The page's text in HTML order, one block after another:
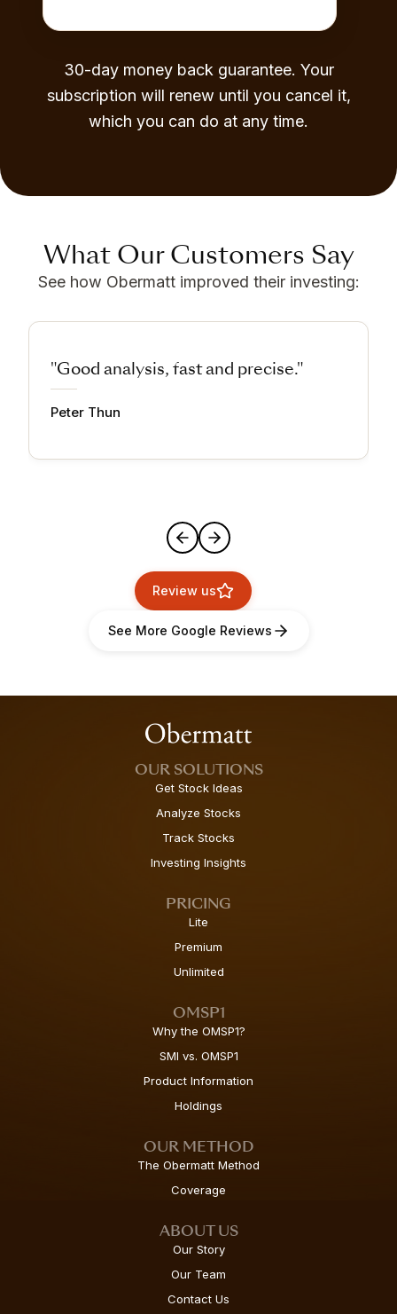
30-day money back guarantee. Your
subscription will renew until you cancel it,
which you can do at any time.
What Our Customers Say
See how Obermatt improved their investing:
"Good analysis, fast and precise."
Peter Thun
Review us
See More Google Reviews
OUR SOLUTIONS
Get Stock Ideas
Analyze Stocks
Track Stocks
Investing Insights
PRICING
Lite
Premium
Unlimited
OMSP1
Why the OMSP1?
SMI vs. OMSP1
Product Information
Holdings
OUR METHOD
The Obermatt Method
Coverage
ABOUT US
Our Story
Our Team
Contact Us